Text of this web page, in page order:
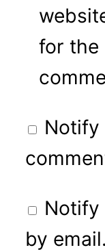
for the
Notify
Notify
by email.